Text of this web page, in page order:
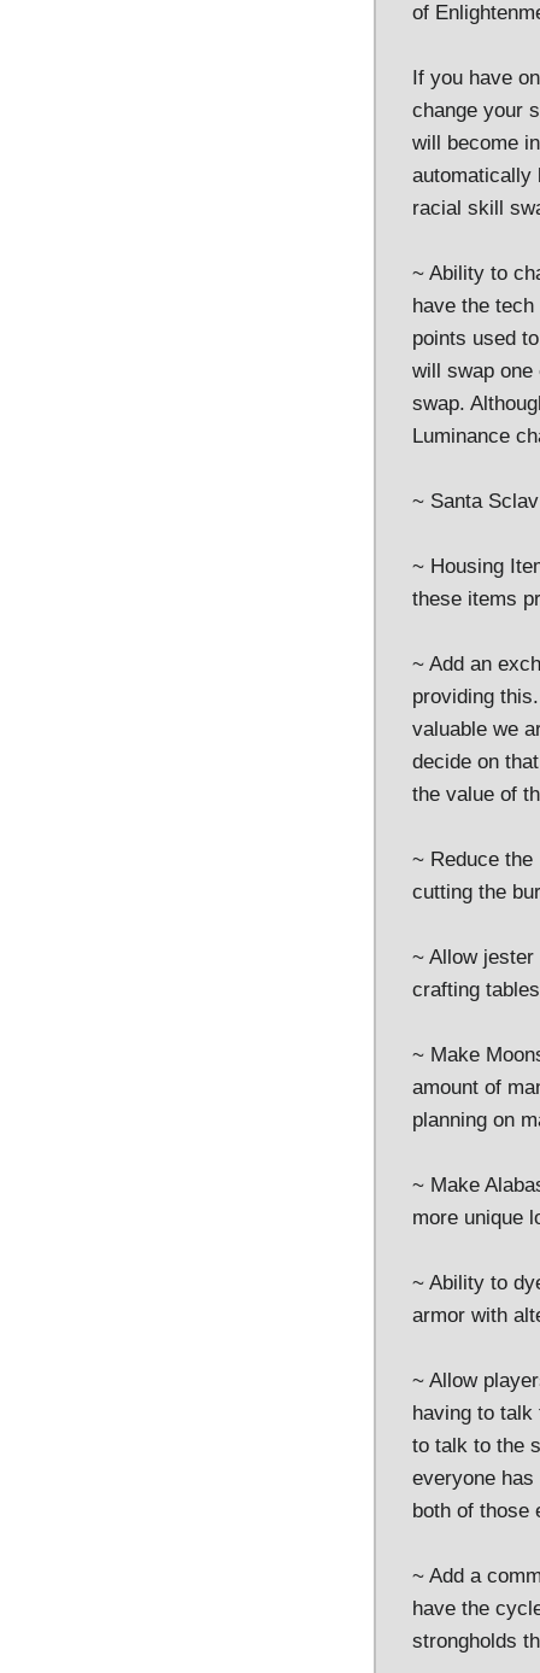
of
If you have
change your
will become
automatically
racial skill
~ Ability to
have the
points used
will swap one
swap.
Luminance
~ Santa
~ Housing
these items
~ Add an
providing
valuable we
decide on
the value of
~ Reduce the
cutting the
~ Allow
crafting
~ Make
amount of
planning on
~ Make
more unique
~ Ability to
armor with
~ Allow
having to
to talk to the
everyone
both of those
~ Add a
have the
strongholds